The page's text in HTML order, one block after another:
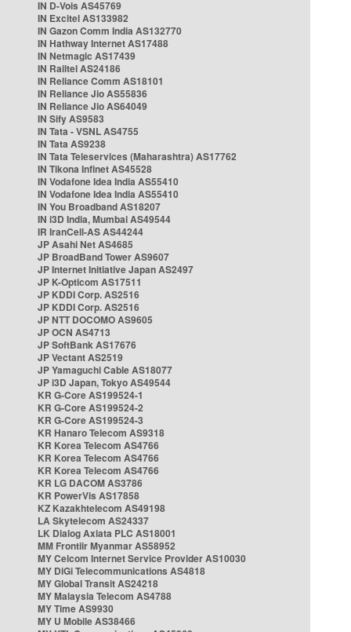
IN D-Vois AS45769
IN Excitel AS133982
IN Gazon Comm India AS132770
IN Hathway Internet AS17488
IN Netmagic AS17439
IN Railtel AS24186
IN Reliance Comm AS18101
IN Reliance Jio AS55836
IN Reliance Jio AS64049
IN Sify AS9583
IN Tata - VSNL AS4755
IN Tata AS9238
IN Tata Teleservices (Maharashtra) AS17762
IN Tikona Infinet AS45528
IN Vodafone Idea India AS55410
IN Vodafone Idea India AS55410
IN You Broadband AS18207
IN i3D India, Mumbai AS49544
IR IranCell-AS AS44244
JP Asahi Net AS4685
JP BroadBand Tower AS9607
JP Internet Initiative Japan AS2497
JP K-Opticom AS17511
JP KDDI Corp. AS2516
JP KDDI Corp. AS2516
JP NTT DOCOMO AS9605
JP OCN AS4713
JP SoftBank AS17676
JP Vectant AS2519
JP Yamaguchi Cable AS18077
JP i3D Japan, Tokyo AS49544
KR G-Core AS199524-1
KR G-Core AS199524-2
KR G-Core AS199524-3
KR Hanaro Telecom AS9318
KR Korea Telecom AS4766
KR Korea Telecom AS4766
KR Korea Telecom AS4766
KR LG DACOM AS3786
KR PowerVis AS17858
KZ Kazakhtelecom AS49198
LA Skytelecom AS24337
LK Dialog Axiata PLC AS18001
MM Frontiir Myanmar AS58952
MY Celcom Internet Service Provider AS10030
MY DiGi Telecommunications AS4818
MY Global Transit AS24218
MY Malaysia Telecom AS4788
MY Time AS9930
MY U Mobile AS38466